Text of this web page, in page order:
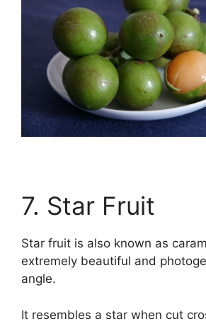
7. Star Fruit
Star fruit is also known as
extremely beautiful and
angle.
It resembles a star when cut